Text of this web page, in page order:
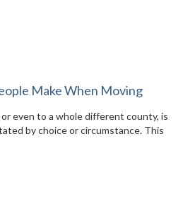
Make When Moving
even to a whole different county, is
by choice or circumstance. This